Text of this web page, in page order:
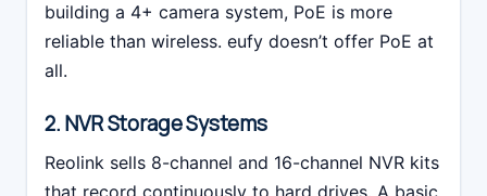
building a 4+ camera system, PoE is more
reliable than wireless. eufy doesn’t offer PoE at
all.
2. NVR Storage Systems
Reolink sells 8-channel and 16-channel NVR kits
that record continuously to hard drives. A basic